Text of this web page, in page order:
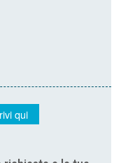
qui